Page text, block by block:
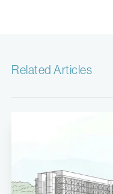
Related Articles